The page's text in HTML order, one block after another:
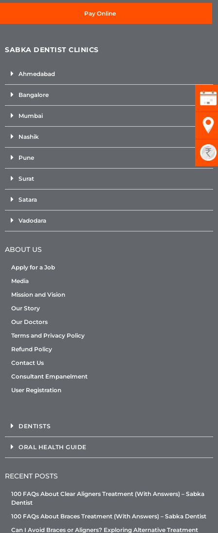
Pay Online
SABKA DENTIST CLINICS
Ahmedabad
Bangalore
Mumbai
Nashik
Pune
Surat
Satara
Vadodara
ABOUT US
Apply for a Job
Media
Mission and Vision
Our Story
Our Doctors
Terms and Privacy Policy
Refund Policy
Contact Us
Consultant Empanelment
User Registration
DENTISTS
ORAL HEALTH GUIDE
RECENT POSTS
100 FAQs About Clear Aligners Treatment (With Answers) – Sabka
Dentist
100 FAQs About Braces Treatment (With Answers) – Sabka Dentist
Can I Avoid Braces or Aligners? Exploring Alternative Treatment